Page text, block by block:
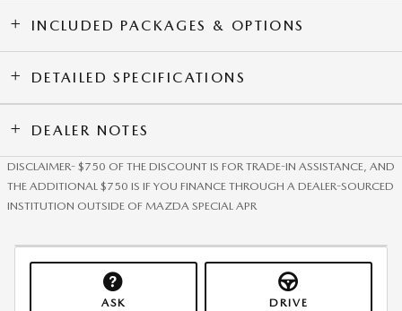
INCLUDED PACKAGES & OPTIONS
DETAILED SPECIFICATIONS
DEALER NOTES
DISCLAIMER- $750 OF THE DISCOUNT IS FOR TRADE-IN ASSISTANCE, AND
THE ADDITIONAL $750 IS IF YOU FINANCE THROUGH A DEALER-SOURCED
INSTITUTION OUTSIDE OF MAZDA SPECIAL APR
ASK DRIVE